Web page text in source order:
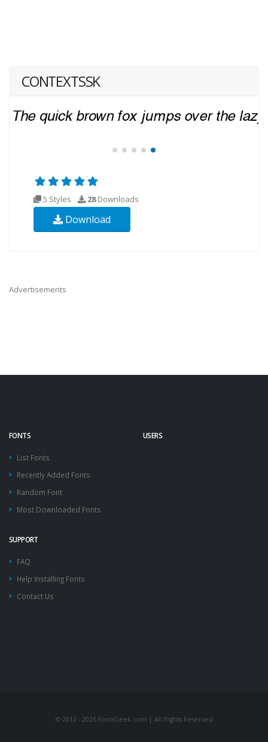
CONTEXTSSK
5 Styles 28Downloads
Download
Advertisements
FONTS
List Fonts
Recently Added Fonts
Random Font
Most Downloaded Fonts
USERS
SUPPORT
FAQ
Help Installing Fonts
Contact Us
© 2012 - 2026 FontsGeek.com | All Rights Reserved